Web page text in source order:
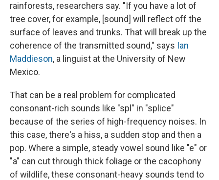
rainforests, researchers say. "If you have a lot of
tree cover, for example, [sound] will reflect off the
surface of leaves and trunks. That will break up the
coherence of the transmitted sound," says Ian
Maddieson, a linguist at the University of New
Mexico.
That can be a real problem for complicated
consonant-rich sounds like "spl" in "splice"
because of the series of high-frequency noises. In
this case, there's a hiss, a sudden stop and then a
pop. Where a simple, steady vowel sound like "e" or
"a" can cut through thick foliage or the cacophony
of wildlife, these consonant-heavy sounds tend to